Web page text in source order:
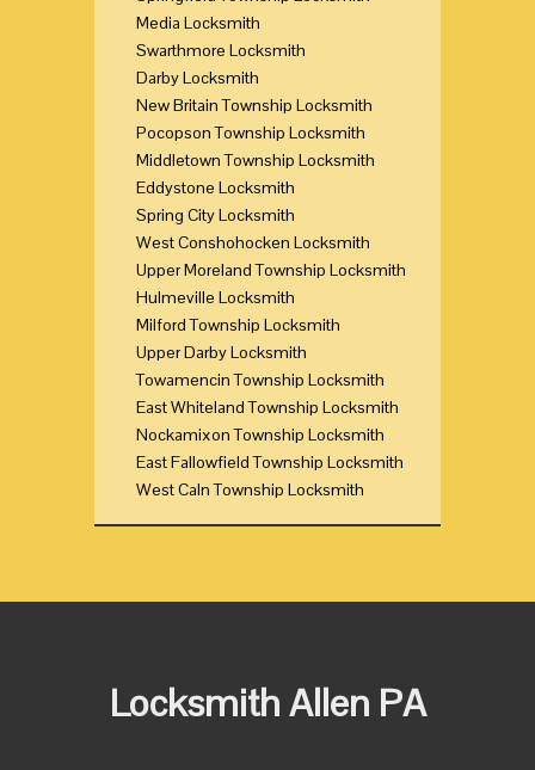
Media Locksmith
Swarthmore Locksmith
Darby Locksmith
New Britain Township Locksmith
Pocopson Township Locksmith
Middletown Township Locksmith
Eddystone Locksmith
Spring City Locksmith
West Conshohocken Locksmith
Upper Moreland Township Locksmith
Hulmeville Locksmith
Milford Township Locksmith
Upper Darby Locksmith
Towamencin Township Locksmith
East Whiteland Township Locksmith
Nockamixon Township Locksmith
East Fallowfield Township Locksmith
West Caln Township Locksmith
Locksmith Allen PA